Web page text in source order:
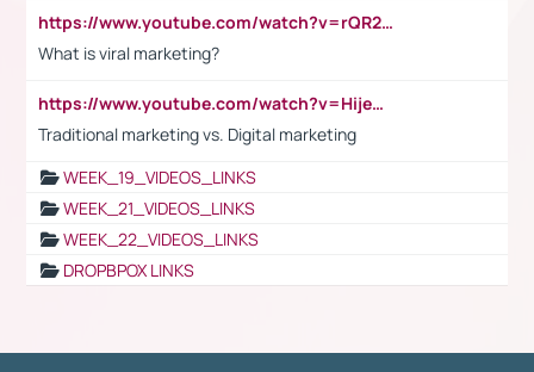
https://www.youtube.com/watch?v=rQR2t3F6Tsk
What is viral marketing?
https://www.youtube.com/watch?v=HijeOUIaBXw
Traditional marketing vs. Digital marketing
WEEK_19_VIDEOS_LINKS
WEEK_21_VIDEOS_LINKS
WEEK_22_VIDEOS_LINKS
DROPBPOX LINKS